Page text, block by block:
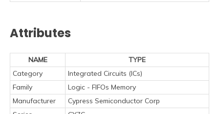
Attributes
NAME
TYPE
Category
Integrated Circuits (ICs)
Family
Logic - FIFOs Memory
Manufacturer
Cypress Semiconductor Corp